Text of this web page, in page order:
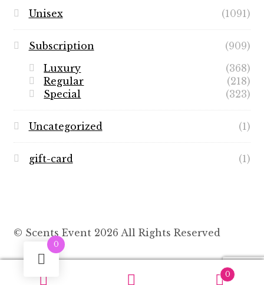
Unisex (1091)
Subscription
(909)
Luxury
(368)
Regular
(218)
Special
(323)
Uncategorized (1)
gift-card (1)
© Scents Event 2026 All Rights Reserved
0
0